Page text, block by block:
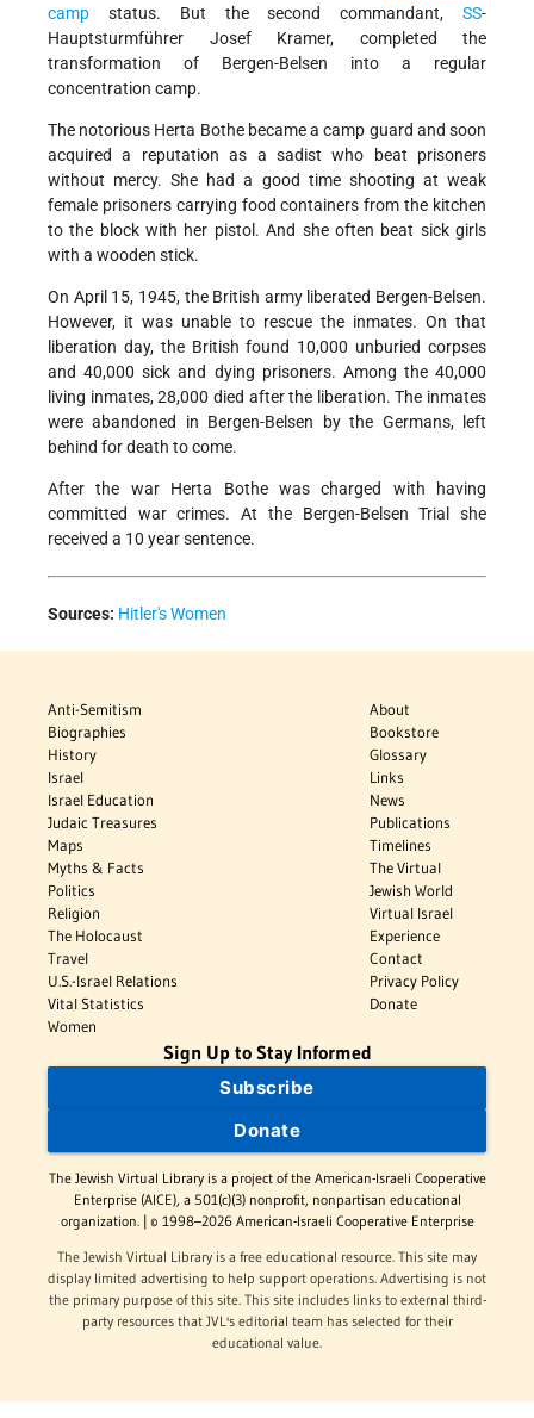
camp status. But the second commandant, SS-
Hauptsturmführer Josef Kramer, completed the
transformation of Bergen-Belsen into a regular
concentration camp.
The notorious Herta Bothe became a camp guard and soon
acquired a reputation as a sadist who beat prisoners
without mercy. She had a good time shooting at weak
female prisoners carrying food containers from the kitchen
to the block with her pistol. And she often beat sick girls
with a wooden stick.
On April 15, 1945, the British army liberated Bergen-Belsen.
However, it was unable to rescue the inmates. On that
liberation day, the British found 10,000 unburied corpses
and 40,000 sick and dying prisoners. Among the 40,000
living inmates, 28,000 died after the liberation. The inmates
were abandoned in Bergen-Belsen by the Germans, left
behind for death to come.
After the war Herta Bothe was charged with having
committed war crimes. At the Bergen-Belsen Trial she
received a 10 year sentence.
Sources: Hitler's Women
Anti-Semitism
Biographies
History
Israel
Israel Education
Judaic Treasures
Maps
Myths & Facts
Politics
Religion
The Holocaust
Travel
U.S.-Israel Relations
Vital Statistics
Women
About
Bookstore
Glossary
Links
News
Publications
Timelines
The Virtual
Jewish World
Virtual Israel
Experience
Contact
Privacy Policy
Donate
Sign Up to Stay Informed
Subscribe
Donate
The Jewish Virtual Library is a project of the American-Israeli Cooperative
Enterprise (AICE), a 501(c)(3) nonprofit, nonpartisan educational
organization. | © 1998–2026 American-Israeli Cooperative Enterprise
The Jewish Virtual Library is a free educational resource. This site may
display limited advertising to help support operations. Advertising is not
the primary purpose of this site. This site includes links to external third-
party resources that JVL's editorial team has selected for their
educational value.